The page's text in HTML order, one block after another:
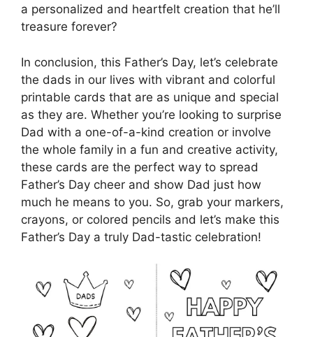
a personalized and heartfelt creation that he’ll
treasure forever?
In conclusion, this Father’s Day, let’s celebrate
the dads in our lives with vibrant and colorful
printable cards that are as unique and special
as they are. Whether you’re looking to surprise
Dad with a one-of-a-kind creation or involve
the whole family in a fun and creative activity,
these cards are the perfect way to spread
Father’s Day cheer and show Dad just how
much he means to you. So, grab your markers,
crayons, or colored pencils and let’s make this
Father’s Day a truly Dad-tastic celebration!